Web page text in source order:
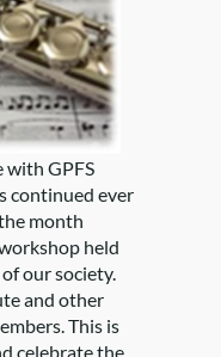
with GPFS
continued ever
month
held
our society.
and other
This is
celebrate the